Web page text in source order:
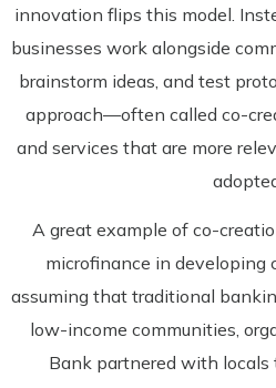
innovation flips this model.
businesses work alongside
brainstorm ideas, and test
approach—often called co-
and services that are more
A great example of co-
microfinance in developing
assuming that traditional
low-income communities,
Bank partnered with locals